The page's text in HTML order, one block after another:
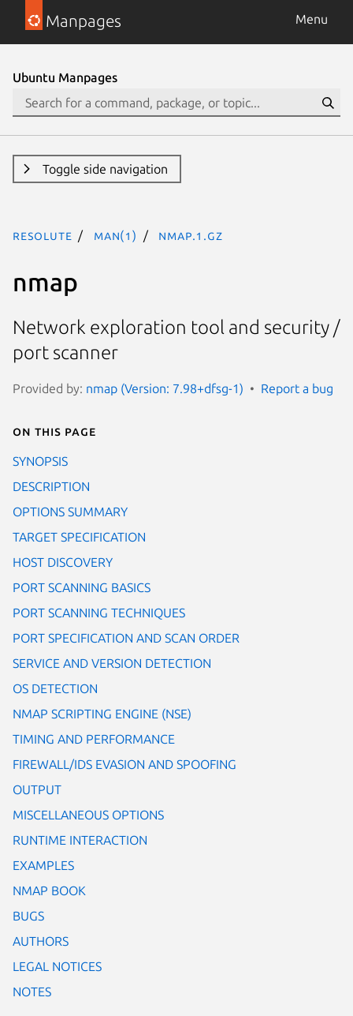
Manpages Menu
Ubuntu Manpages
Toggle side navigation
resolute man(1) nmap.1.gz
nmap
Network exploration tool and security /
port scanner
Provided by: nmap (Version: 7.98+dfsg-1) Report a bug
On this page
SYNOPSIS
DESCRIPTION
OPTIONS SUMMARY
TARGET SPECIFICATION
HOST DISCOVERY
PORT SCANNING BASICS
PORT SCANNING TECHNIQUES
PORT SPECIFICATION AND SCAN ORDER
SERVICE AND VERSION DETECTION
OS DETECTION
NMAP SCRIPTING ENGINE (NSE)
TIMING AND PERFORMANCE
FIREWALL/IDS EVASION AND SPOOFING
OUTPUT
MISCELLANEOUS OPTIONS
RUNTIME INTERACTION
EXAMPLES
NMAP BOOK
BUGS
AUTHORS
LEGAL NOTICES
NOTES